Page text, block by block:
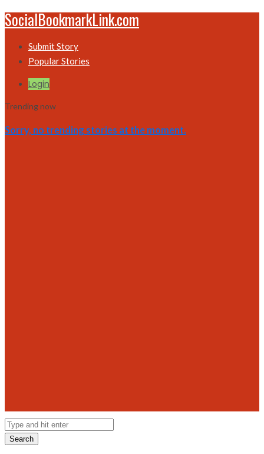
SocialBookmarkLink.com
Submit Story
Popular Stories
Login
Trending now
Sorry, no trending stories at the moment.
Search